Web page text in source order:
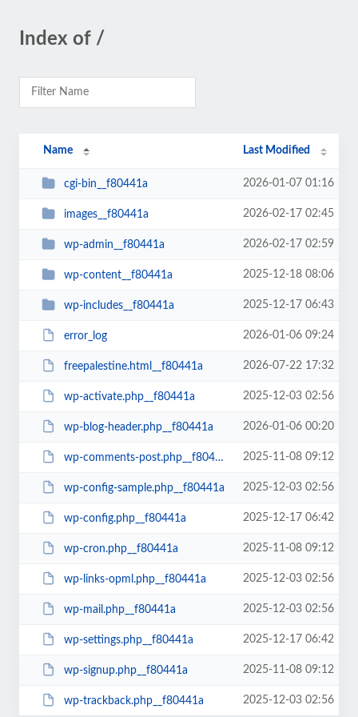
Index of /
Name Last Modified
cgi-bin__f80441a 2026-01-07 01:16
images__f80441a 2026-02-17 02:45
wp-admin__f80441a 2026-02-17 02:59
wp-content__f80441a 2025-12-18 08:06
wp-includes__f80441a 2025-12-17 06:43
error_log 2026-01-06 09:24
freepalestine.html__f80441a 2026-07-22 17:32
wp-activate.php__f80441a 2025-12-03 02:56
wp-blog-header.php__f80441a 2026-01-06 00:20
wp-comments-post.php__f80441a 2025-11-08 09:12
wp-config-sample.php__f80441a 2025-12-03 02:56
wp-config.php__f80441a 2025-12-17 06:42
wp-cron.php__f80441a 2025-11-08 09:12
wp-links-opml.php__f80441a 2025-12-03 02:56
wp-mail.php__f80441a 2025-12-03 02:56
wp-settings.php__f80441a 2025-12-17 06:42
wp-signup.php__f80441a 2025-11-08 09:12
wp-trackback.php__f80441a 2025-12-03 02:56